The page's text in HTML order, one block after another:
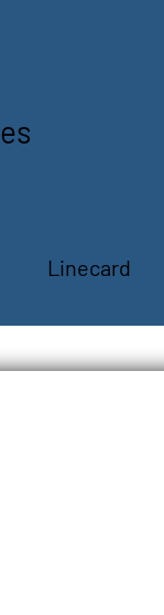
Linecard